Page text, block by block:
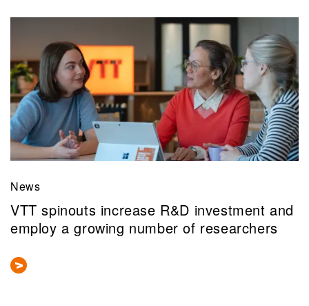
News
VTT spinouts increase R&D investment and
employ a growing number of researchers